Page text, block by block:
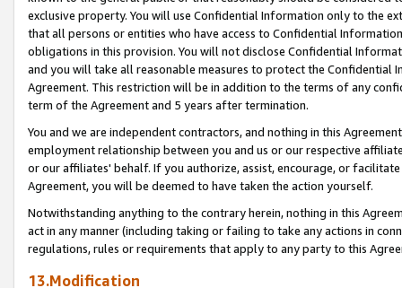
exclusive property. You will use Confidential Information only to the
that all persons or entities who have access to Confidential
obligations in this provision. You will not disclose Confidential
and you will take all reasonable measures to protect the Confidential
Agreement. This restriction will be in addition to the terms of any
term of the Agreement and 5 years after termination.
You and we are independent contractors, and nothing in this
employment relationship between you and us or our respective
or our affiliates' behalf. If you authorize, assist, encourage, or
Agreement, you will be deemed to have taken the action yourself.
Notwithstanding anything to the contrary herein, nothing in this
act in any manner (including taking or failing to take any actions in
regulations, rules or requirements that apply to any party to this
13.Modification